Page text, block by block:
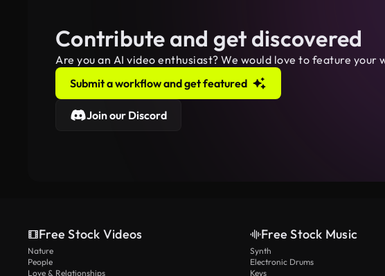
Contribute and get discovered
Are you an AI video enthusiast? We would love to feature your
Submit a workflow and get featured
Join our Discord
Free Stock Videos
Nature
People
Love & Relationships
Free Stock Music
Synth
Electronic Drums
Keys